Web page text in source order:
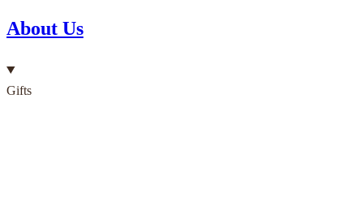
About Us
Gifts